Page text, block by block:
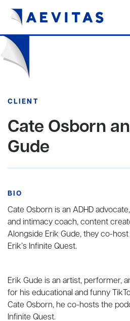
CLIENT
Cate Osborn
Gude
BIO
Cate Osborn is an ADHD
and intimacy coach, content
Alongside Erik Gude, they co-
Erik’s Infinite Quest.
Erik Gude is an artist, performer,
for his educational and funny
Cate Osborn, he co-hosts the
Infinite Quest.